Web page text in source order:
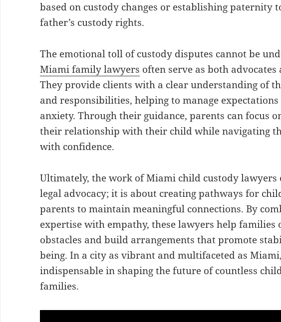
based on custody changes or establishing paternity
father’s custody rights.
The emotional toll of custody disputes cannot be
Miami family lawyers often serve as both advocates
They provide clients with a clear understanding of
and responsibilities, helping to manage
anxiety. Through their guidance, parents can focus
their relationship with their child while navigating
with confidence.
Ultimately, the work of Miami child custody lawyers
legal advocacy; it is about creating pathways for
parents to maintain meaningful connections. By
expertise with empathy, these lawyers help families
obstacles and build arrangements that promote
being. In a city as vibrant and multifaceted as
indispensable in shaping the future of countless
families.